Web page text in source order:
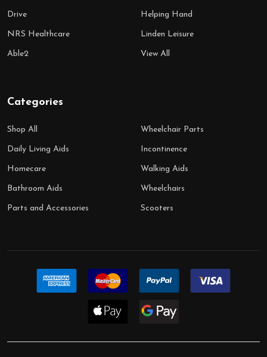
Drive
NRS Healthcare
Able2
Helping Hand
Linden Leisure
View All
Categories
Shop All
Daily Living Aids
Homecare
Bathroom Aids
Parts and Accessories
Wheelchair Parts
Incontinence
Walking Aids
Wheelchairs
Scooters